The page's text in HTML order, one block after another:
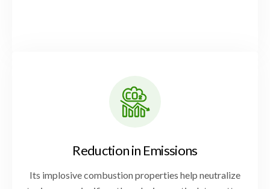
Reduction in Emissions
Its implosive combustion properties help neutralize